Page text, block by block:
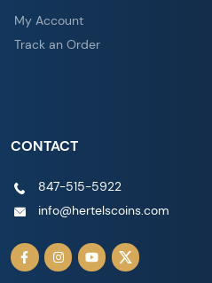
My Account
Track an Order
CONTACT
847-515-5922
info@hertelscoins.com